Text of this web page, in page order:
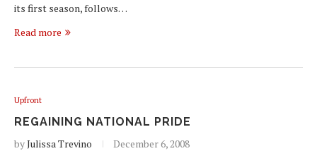
its first season, follows…
Read more
Upfront
REGAINING NATIONAL PRIDE
byJulissa Trevino December 6, 2008